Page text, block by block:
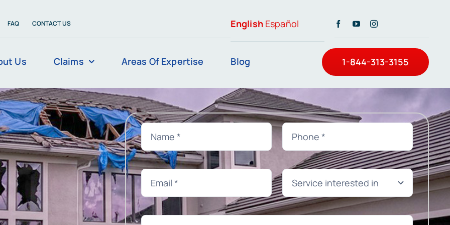
FAQ CONTACT US English Español
Us Claims Areas Of Expertise Blog 1-844-313-3155